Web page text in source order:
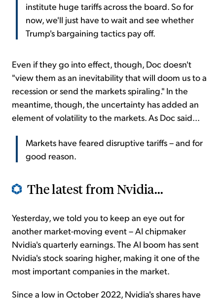
institute huge tariffs across the board. So for
now, we'll just have to wait and see whether
Trump's bargaining tactics pay off.
Even if they go into effect, though, Doc doesn't
"view them as an inevitability that will doom us to a
recession or send the markets spiraling." In the
meantime, though, the uncertainty has added an
element of volatility to the markets. As Doc said...
Markets have feared disruptive tariffs – and for
good reason.
The latest from Nvidia...
Yesterday, we told you to keep an eye out for
another market-moving event – AI chipmaker
Nvidia's quarterly earnings. The AI boom has sent
Nvidia's stock soaring higher, making it one of the
most important companies in the market.
Since a low in October 2022, Nvidia's shares have